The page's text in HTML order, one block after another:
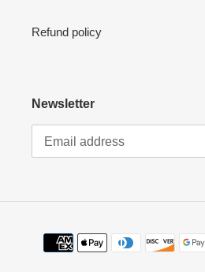
Refund policy
Newsletter